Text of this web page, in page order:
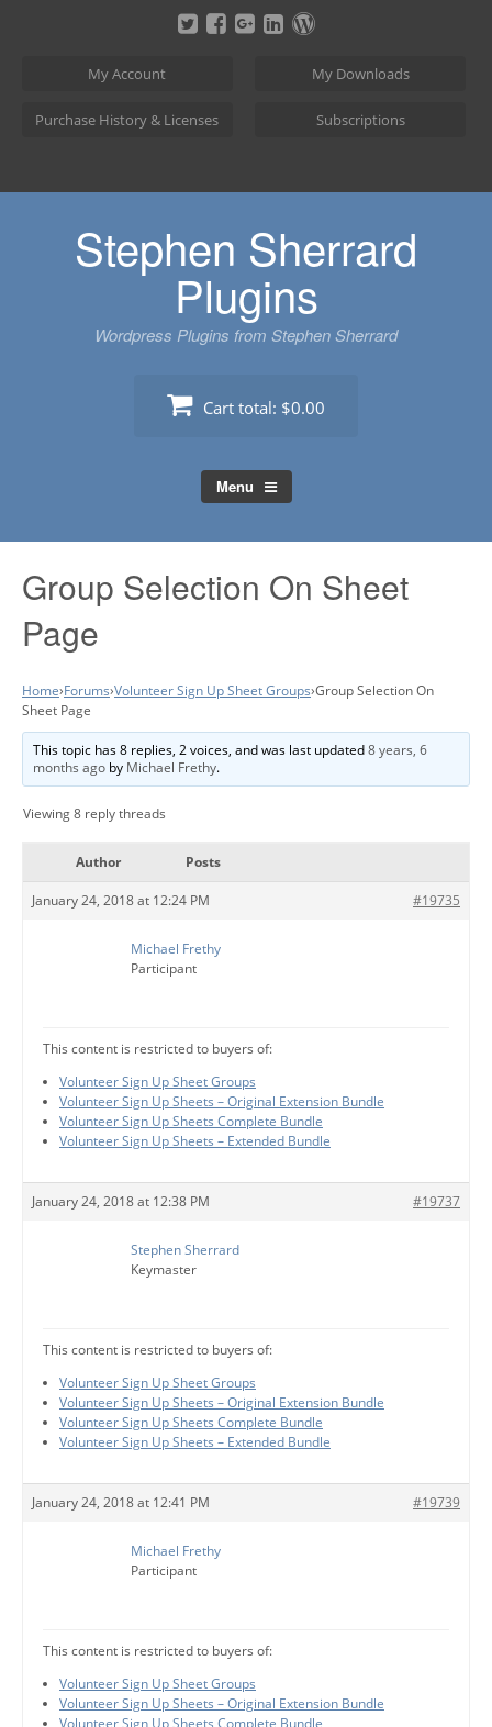
My Account My Downloads
Purchase History & Licenses Subscriptions
Stephen Sherrard
Plugins
Wordpress Plugins from Stephen Sherrard
Cart total: $0.00
Menu
Group Selection On Sheet
Page
Home›Forums›Volunteer Sign Up Sheet Groups›Group Selection On
Sheet Page
This topic has 8 replies, 2 voices, and was last updated8 years, 6
months ago by Michael Frethy.
Viewing 8 reply threads
Author Posts
January 24, 2018 at 12:24 PM #19735
Michael Frethy
Participant
This content is restricted to buyers of:
Volunteer Sign Up Sheet Groups
Volunteer Sign Up Sheets – Original Extension Bundle
Volunteer Sign Up Sheets Complete Bundle
Volunteer Sign Up Sheets – Extended Bundle
January 24, 2018 at 12:38 PM #19737
Stephen Sherrard
Keymaster
This content is restricted to buyers of:
Volunteer Sign Up Sheet Groups
Volunteer Sign Up Sheets – Original Extension Bundle
Volunteer Sign Up Sheets Complete Bundle
Volunteer Sign Up Sheets – Extended Bundle
January 24, 2018 at 12:41 PM #19739
Michael Frethy
Participant
This content is restricted to buyers of:
Volunteer Sign Up Sheet Groups
Volunteer Sign Up Sheets – Original Extension Bundle
Volunteer Sign Up Sheets Complete Bundle